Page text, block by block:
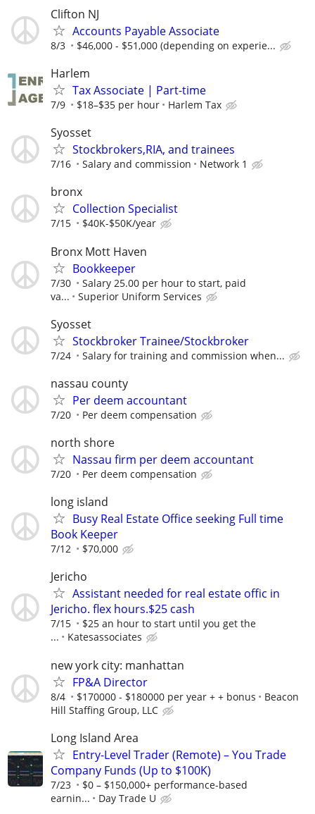
Clifton NJ
Accounts Payable Associate
8/3 $46,000 - $51,000 (depending on experie...
Harlem
Tax Associate | Part-time
7/9 $18–$35 per hour Harlem Tax
Syosset
Stockbrokers,RIA, and trainees
7/16 Salary and commission Network 1
bronx
Collection Specialist
7/15 $40K-$50K/year
Bronx Mott Haven
Bookkeeper
7/30
Salary 25.00 per hour to start, paid
va...
Superior Uniform Services
Syosset
Stockbroker Trainee/Stockbroker
7/24 Salary for training and commission when...
nassau county
Per deem accountant
7/20 Per deem compensation
north shore
Nassau firm per deem accountant
7/20 Per deem compensation
long island
Busy Real Estate Office seeking Full time
Book Keeper
7/12 $70,000
Jericho
Assistant needed for real estate offic in
Jericho. flex hours.$25 cash
7/15
$25 an hour to start until you get the
...
Katesassociates
new york city: manhattan
FP&A Director
8/4 $170000 - $180000 per year + + bonus
Beacon
Hill Staffing Group, LLC
Long Island Area
Entry-Level Trader (Remote) – You Trade
Company Funds (Up to $100K)
7/23
$0 – $150,000+ performance-based
earnin...
Day Trade U